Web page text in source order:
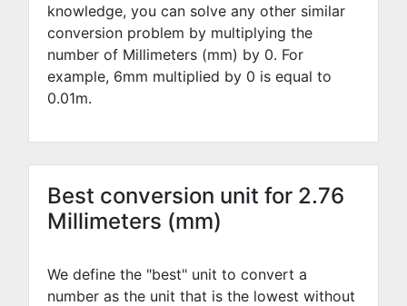
knowledge, you can solve any other similar
conversion problem by multiplying the
number of Millimeters (mm) by 0. For
example, 6mm multiplied by 0 is equal to
0.01m.
Best conversion unit for 2.76
Millimeters (mm)
We define the "best" unit to convert a
number as the unit that is the lowest without